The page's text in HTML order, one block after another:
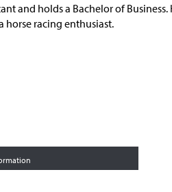
and holds a Bachelor of
horse racing enthusiast.